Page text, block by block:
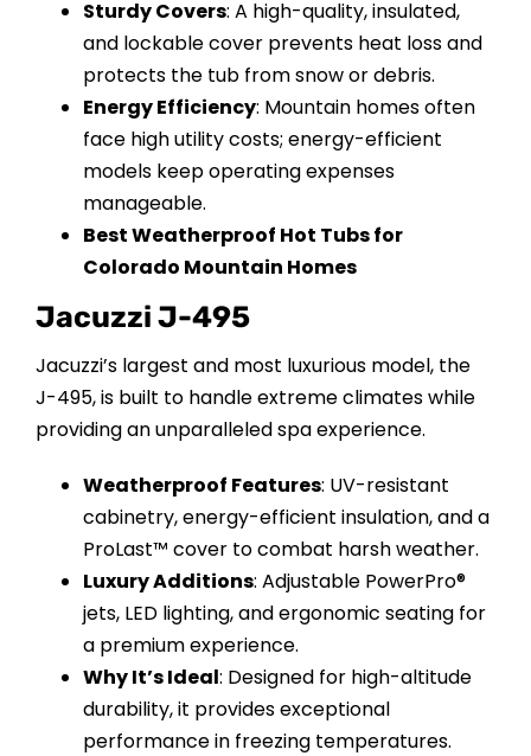
Sturdy Covers: A high-quality, insulated,
and lockable cover prevents heat loss and
protects the tub from snow or debris.
Energy Efficiency: Mountain homes often
face high utility costs; energy-efficient
models keep operating expenses
manageable.
Best Weatherproof Hot Tubs for
Colorado Mountain Homes
Jacuzzi J-495
Jacuzzi’s largest and most luxurious model, the
J-495, is built to handle extreme climates while
providing an unparalleled spa experience.
Weatherproof Features: UV-resistant
cabinetry, energy-efficient insulation, and a
ProLast™ cover to combat harsh weather.
Luxury Additions: Adjustable PowerPro®
jets, LED lighting, and ergonomic seating for
a premium experience.
Why It’s Ideal: Designed for high-altitude
durability, it provides exceptional
performance in freezing temperatures.